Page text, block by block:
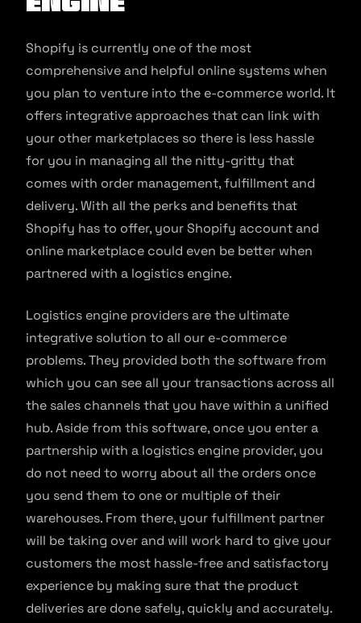
Shopify is currently one of the most
comprehensive and helpful online systems when
you plan to venture into the e-commerce world. It
offers integrative approaches that can link with
your other marketplaces so there is less hassle
for you in managing all the nitty-gritty that
comes with order management, fulfillment and
delivery. With all the perks and benefits that
Shopify has to offer, your Shopify account and
online marketplace could even be better when
partnered with a logistics engine.
Logistics engine providers are the ultimate
integrative solution to all our e-commerce
problems. They provided both the software from
which you can see all your transactions across all
the sales channels that you have within a unified
hub. Aside from this software, once you enter a
partnership with a logistics engine provider, you
do not need to worry about all the orders once
you send them to one or multiple of their
warehouses. From there, your fulfillment partner
will be taking over and will work hard to give your
customers the most hassle-free and satisfactory
experience by making sure that the product
deliveries are done safely, quickly and accurately.